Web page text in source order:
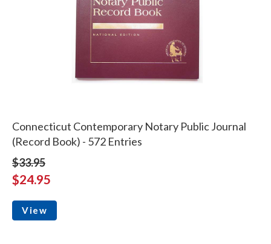
Connecticut Contemporary Notary Public Journal
(Record Book) - 572 Entries
$33.95
$24.95
View